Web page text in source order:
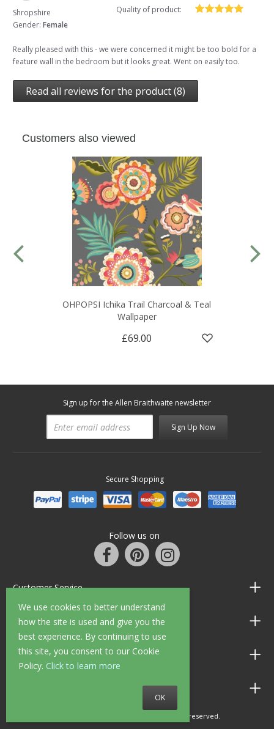
We use cookies to better understand
how the site is used and give you the
best experience. By continuing to use
this site, you consent to our Cookie
Policy. Click to learn more
OK
Shropshire
Gender: Female
Quality of product:
Really pleased with this - we were concerned it might be too bold for a
feature wall in the bedroom but it looks great. Went on easily too.
Read all reviews for the product (8)
Customers also viewed
OHPOPSI Ichika Trail Charcoal & Teal
Wallpaper
£69.00
Sign up for the Allen Braithwaite newsletter
Sign Up Now
Secure Shopping
Follow us on
Customer Service
Information
Shop Opening Hours
Allen Braithwaite Paints & Wallpaper
© 2010 - 2026 Allen Braithwaite. All rights reserved.